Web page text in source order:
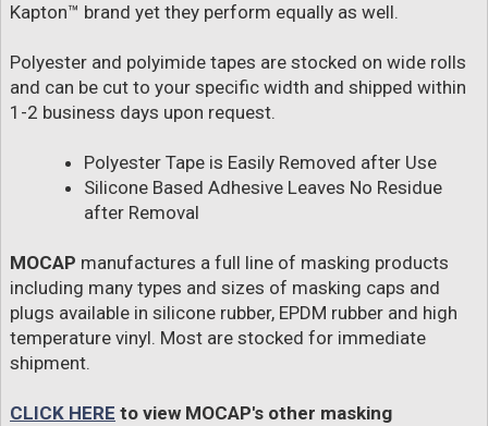
Kapton™ brand yet they perform equally as well.
Polyester and polyimide tapes are stocked on wide rolls
and can be cut to your specific width and shipped within
1-2 business days upon request.
Polyester Tape is Easily Removed after Use
Silicone Based Adhesive Leaves No Residue
after Removal
MOCAP manufactures a full line of masking products
including many types and sizes of masking caps and
plugs available in silicone rubber, EPDM rubber and high
temperature vinyl. Most are stocked for immediate
shipment.
CLICK HERE to view MOCAP's other masking